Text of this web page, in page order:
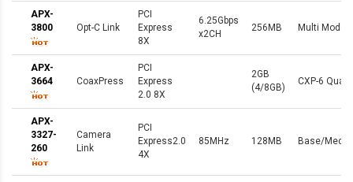
APX-
3800
Opt-C Link
PCI
Express
8X
6.25Gbps
x2CH
256MB Multi Mode
APX-
3664
CoaxPress
PCI
Express
2.0 8X
2GB
(4/8GB)
CXP-6 Quad
APX-
3327-
260
Camera
Link
PCI
Express2.0
4X
85MHz 128MB Base/